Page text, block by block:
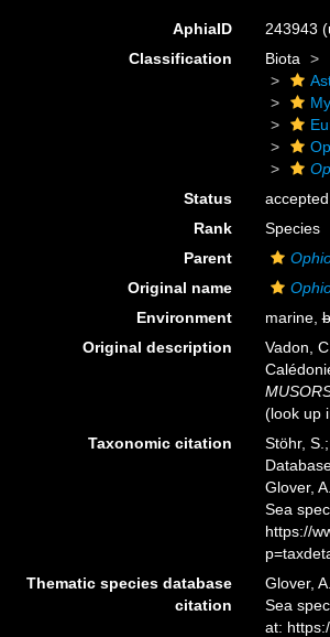
AphiaID 243943
Classification
Biota
Status
accepted
Rank
Species
Parent
Original name
Environment
marine,
Original description
Vadon,
(look up
Taxonomic citation
Stöhr,
Glover,
Sea
https://
Thematic species database
citation
Glover,
Sea
at: